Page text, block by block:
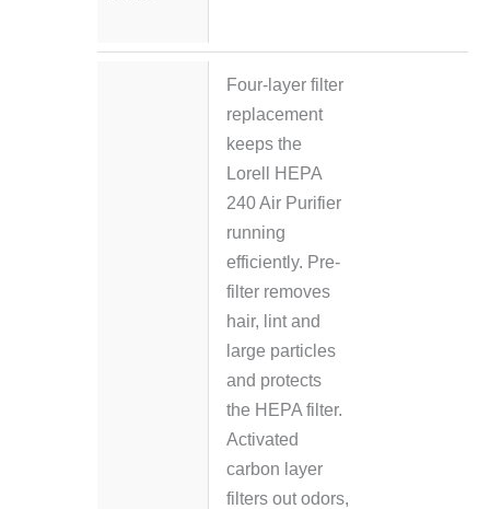
Four-layer filter
replacement
keeps the
Lorell HEPA
240 Air Purifier
running
efficiently. Pre-
filter removes
hair, lint and
large particles
and protects
the HEPA filter.
Activated
carbon layer
filters out odors,